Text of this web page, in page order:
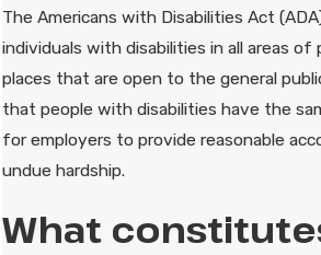
The Americans with Disabilities Act
individuals with disabilities in all areas
places that are open to the general
that people with disabilities have the
for employers to provide reasonable
undue hardship.
What